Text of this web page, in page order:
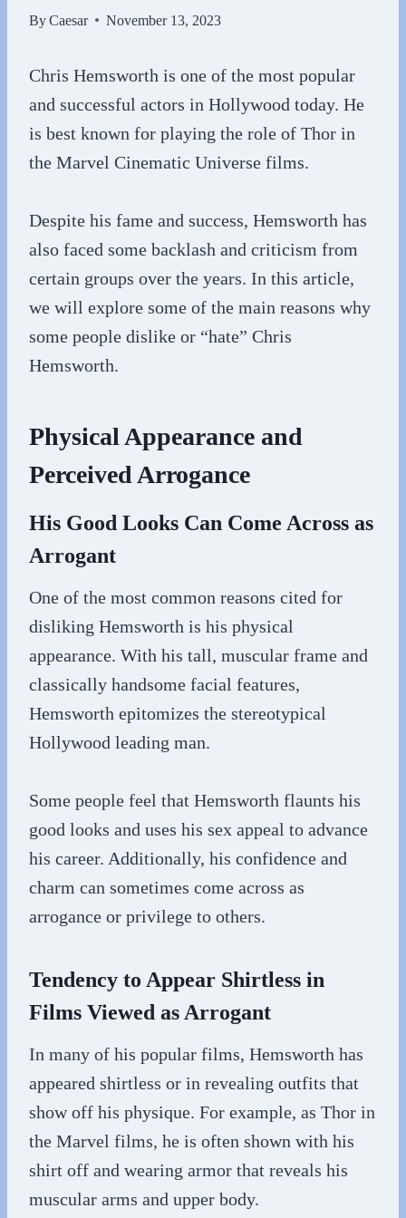
ByCaesar November 13, 2023
Chris Hemsworth is one of the most popular
and successful actors in Hollywood today. He
is best known for playing the role of Thor in
the Marvel Cinematic Universe films.
Despite his fame and success, Hemsworth has
also faced some backlash and criticism from
certain groups over the years. In this article,
we will explore some of the main reasons why
some people dislike or “hate” Chris
Hemsworth.
Physical Appearance and
Perceived Arrogance
His Good Looks Can Come Across as
Arrogant
One of the most common reasons cited for
disliking Hemsworth is his physical
appearance. With his tall, muscular frame and
classically handsome facial features,
Hemsworth epitomizes the stereotypical
Hollywood leading man.
Some people feel that Hemsworth flaunts his
good looks and uses his sex appeal to advance
his career. Additionally, his confidence and
charm can sometimes come across as
arrogance or privilege to others.
Tendency to Appear Shirtless in
Films Viewed as Arrogant
In many of his popular films, Hemsworth has
appeared shirtless or in revealing outfits that
show off his physique. For example, as Thor in
the Marvel films, he is often shown with his
shirt off and wearing armor that reveals his
muscular arms and upper body.